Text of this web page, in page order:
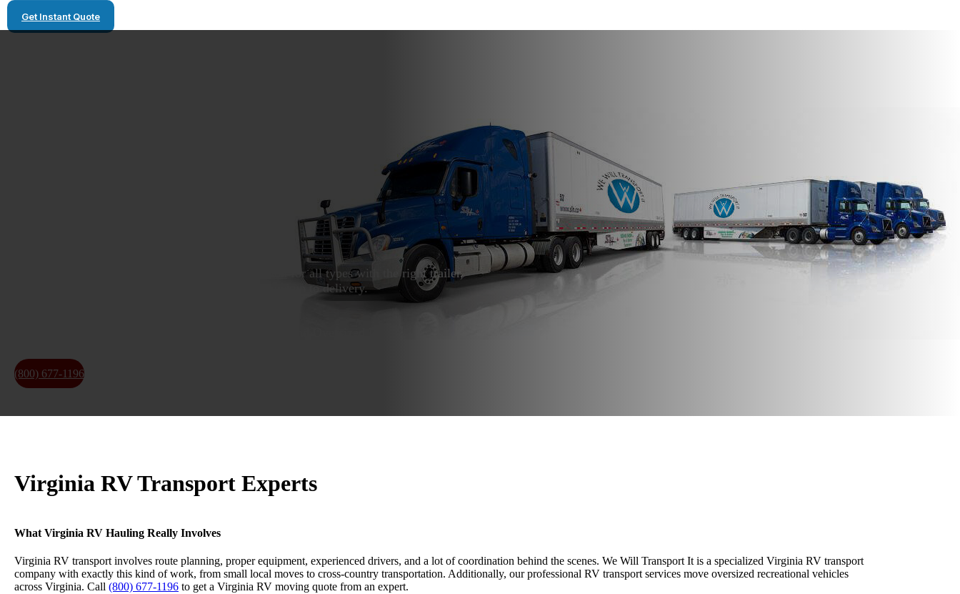
Get Instant Quote
for all types with the right trailer,
clear scheduling, and experienced handling from pickup to delivery.
(800) 677-1196
Virginia RV Transport Experts
What Virginia RV Hauling Really Involves
Virginia RV transport involves route planning, proper equipment, experienced drivers, and a lot of coordination behind the scenes. We Will Transport It is a specialized Virginia RV transport
company with exactly this kind of work, from small local moves to cross-country transportation. Additionally, our professional RV transport services move oversized recreational vehicles
across Virginia. Call (800) 677-1196 to get a Virginia RV moving quote from an expert.